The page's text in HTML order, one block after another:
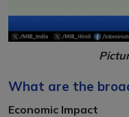
What are the
Economic Impact